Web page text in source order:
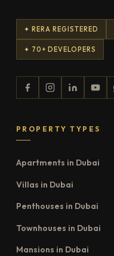
✦ RERA REGISTERED
✦ 70+ DEVELOPERS
PROPERTY TYPES
Apartments in Dubai
Villas in Dubai
Penthouses in Dubai
Townhouses in Dubai
Mansions in Dubai